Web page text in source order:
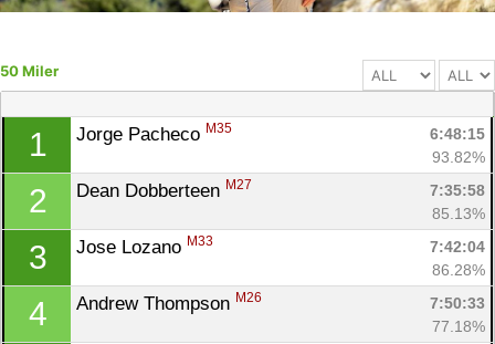
50 Miler
1 Jorge Pacheco M35
6:48:15
93.82%
2 Dean Dobberteen M27
7:35:58
85.13%
3 Jose Lozano M33
7:42:04
86.28%
4 Andrew Thompson M26
7:50:33
77.18%